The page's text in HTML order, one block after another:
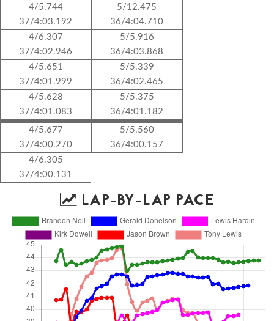
4/5.744
37/4:03.192
4/6.307
37/4:02.946
4/5.651
37/4:01.999
4/5.628
37/4:01.083
4/5.677
37/4:00.270
4/6.305
37/4:00.131
5/12.475
36/4:04.710
5/5.916
36/4:03.868
5/5.339
36/4:02.465
5/5.375
36/4:01.182
5/5.560
36/4:00.157
LAP-BY-LAP PACE